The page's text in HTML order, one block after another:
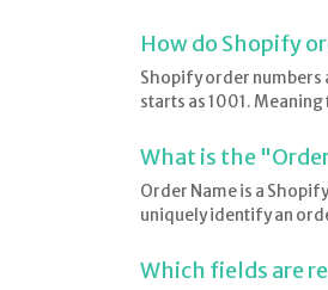
How do Shopify
Shopify order numbers
starts as 1001.
What is the
Order Name is a
uniquely identify an
Which fields are